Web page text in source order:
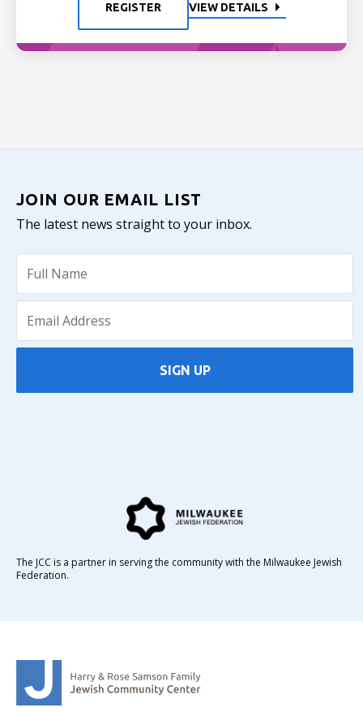
REGISTER VIEW DETAILS
JOIN OUR EMAIL LIST
The latest news straight to your inbox.
SIGN UP
The JCC is a partner in serving the community with the Milwaukee Jewish
Federation.